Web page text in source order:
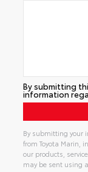
By submitting
information
By submitting your
from Toyota Marin,
our products,
may be sent using